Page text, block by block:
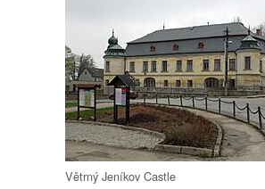
Větrný Jeníkov Castle